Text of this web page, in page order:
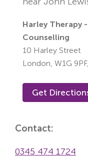
Harley Therapy
Counselling
10 Harley Street
London, W1G 9PF,
Get
Contact:
0345 474 1724